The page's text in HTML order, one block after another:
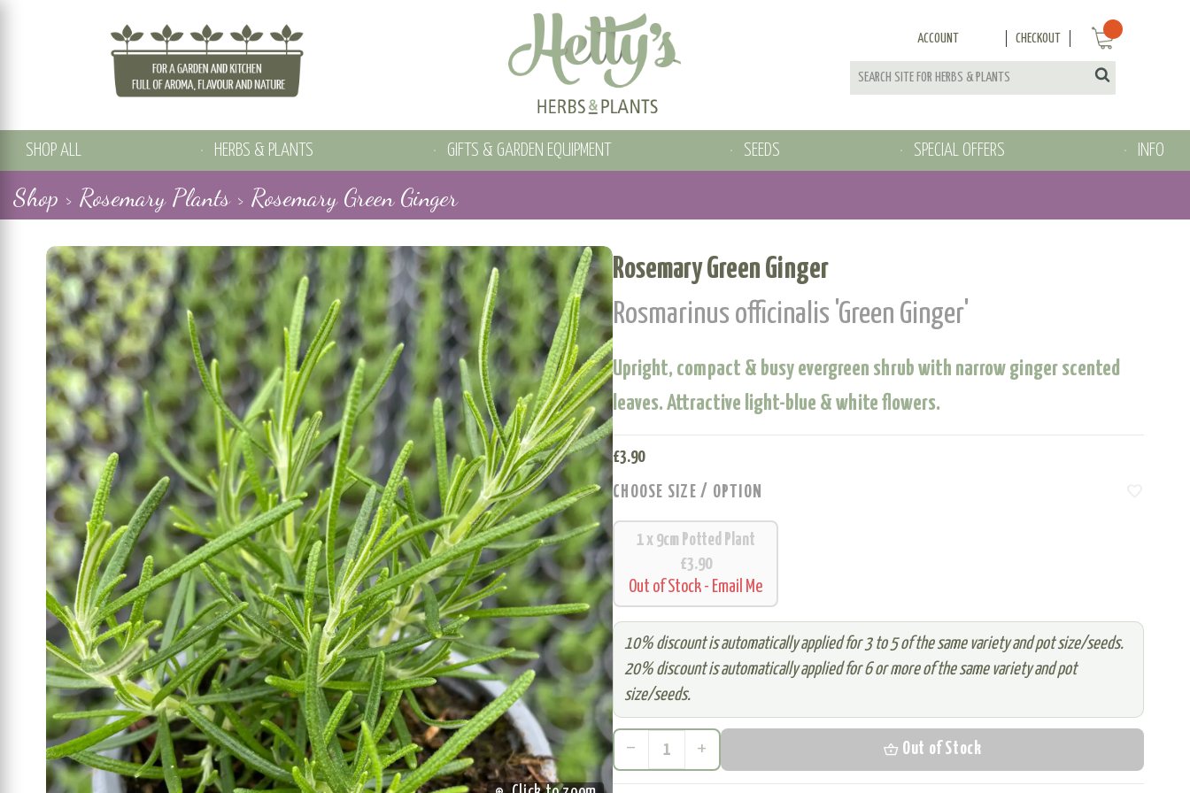
ACCOUNT CHECKOUT
SHOP ALL HERBS & PLANTS GIFTS & GARDEN EQUIPMENT SEEDS SPECIAL OFFERS INFO
Shop > Rosemary Plants > Rosemary Green Ginger
Rosemary Green Ginger
Rosmarinus officinalis 'Green Ginger'
Upright, compact & busy evergreen shrub with narrow ginger scented
leaves. Attractive light-blue & white flowers.
£3.90
CHOOSE SIZE / OPTION
1 x 9cm Potted Plant
£3.90
Out of Stock - Email Me
10% discount is automatically applied for 3 to 5 of the same variety and pot size/seeds.
20% discount is automatically applied for 6 or more of the same variety and pot
size/seeds.
remove add shopping_basket Out of Stock